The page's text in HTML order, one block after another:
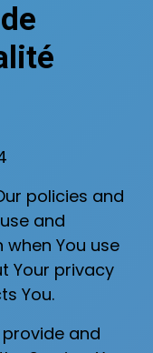
policies and
and
You use
Your privacy
You.
and